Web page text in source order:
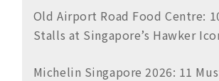
Old Airport Road Food Centre:
Stalls at Singapore’s Hawker
Michelin Singapore 2026: 11